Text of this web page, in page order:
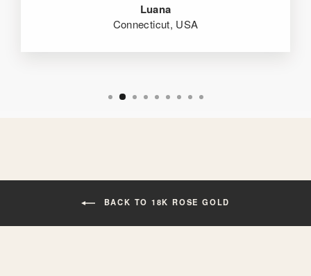
Luana
Connecticut, USA
BACK TO 18K ROSE GOLD